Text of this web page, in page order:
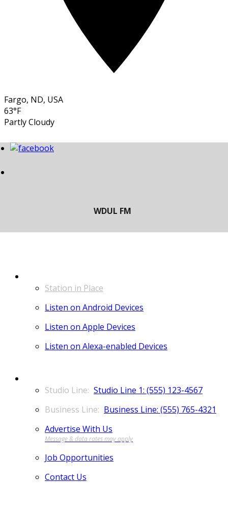
Fargo, ND, USA
63°F
Partly Cloudy
Station in Place
Listen on Android Devices
Listen on Apple Devices
Listen on Alexa-enabled Devices
Studio Line 1: (555) 123-4567
Business Line: (555) 765-4321
Advertise With Us
Job Opportunities
Contact Us